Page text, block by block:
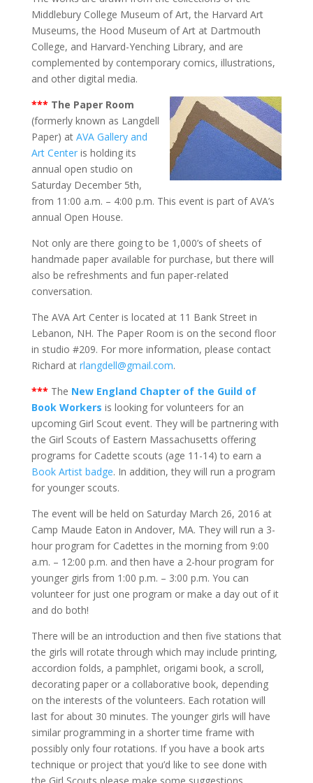
Middlebury College Museum of Art, the Harvard Art
Museums, the Hood Museum of Art at Dartmouth
College, and Harvard-Yenching Library, and are
complemented by contemporary comics, illustrations,
and other digital media.
*** The Paper Room
(formerly known as Langdell
Paper) at AVA Gallery and
Art Centeris holding its
annual open studio on
Saturday December 5th,
from 11:00 a.m. – 4:00 p.m. This event is part of AVA’s
annual Open House.
Not only are there going to be 1,000’s of sheets of
handmade paper available for purchase, but there will
also be refreshments and fun paper-related
conversation.
The AVA Art Center is located at 11 Bank Street in
Lebanon, NH. The Paper Room is on the second floor
in studio #209. For more information, please contact
Richard at rlangdell@gmail.com.
*** The New England Chapter of the Guild of
Book Workers is looking for volunteers for an
upcoming Girl Scout event. They will be partnering with
the Girl Scouts of Eastern Massachusetts offering
programs for Cadette scouts (age 11-14) to earn a
Book Artist badge. In addition, they will run a program
for younger scouts.
The event will be held on Saturday March 26, 2016 at
Camp Maude Eaton in Andover, MA. They will run a 3-
hour program for Cadettes in the morning from 9:00
a.m. – 12:00 p.m. and then have a 2-hour program for
younger girls from 1:00 p.m. – 3:00 p.m. You can
volunteer for just one program or make a day out of it
and do both!
There will be an introduction and then five stations that
the girls will rotate through which may include printing,
accordion folds, a pamphlet, origami book, a scroll,
decorating paper or a collaborative book, depending
on the interests of the volunteers. Each rotation will
last for about 30 minutes. The younger girls will have
similar programming in a shorter time frame with
possibly only four rotations. If you have a book arts
technique or project that you’d like to see done with